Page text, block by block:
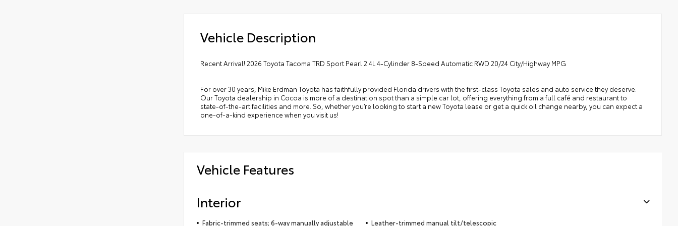
Vehicle Description
Recent Arrival! 2026 Toyota Tacoma TRD Sport Pearl 2.4L 4-Cylinder 8-Speed Automatic RWD 20/24 City/Highway MPG
For over 30 years, Mike Erdman Toyota has faithfully provided Florida drivers with the first-class Toyota sales and auto service they deserve.
Our Toyota dealership in Cocoa is more of a destination spot than a simple car lot, offering everything from a full café and restaurant to
state-of-the-art facilities and more. So, whether you’re looking to start a new Toyota lease or get a quick oil change nearby, you can expect a
one-of-a-kind experience when you visit us!
Vehicle Features
Interior
Fabric-trimmed seats; 6-way manually adjustable Leather-trimmed manual tilt/telescopic